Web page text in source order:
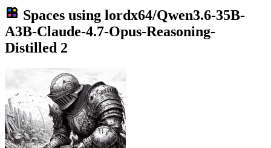
Spaces using lordx64/Qwen3.6-35B-
A3B-Claude-4.7-Opus-Reasoning-
Distilled 2